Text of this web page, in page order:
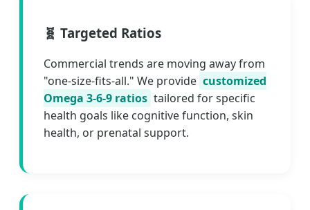
🧬 Targeted Ratios
Commercial trends are moving away from
"one-size-fits-all." We provide customized
Omega 3-6-9 ratios tailored for specific
health goals like cognitive function, skin
health, or prenatal support.